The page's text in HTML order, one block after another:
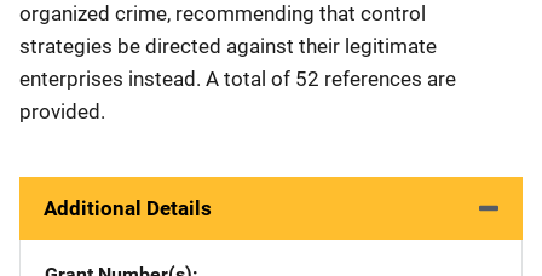
organized crime, recommending that control
strategies be directed against their legitimate
enterprises instead. A total of 52 references are
provided.
Additional Details